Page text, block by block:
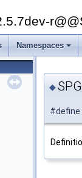
Namespaces
◆